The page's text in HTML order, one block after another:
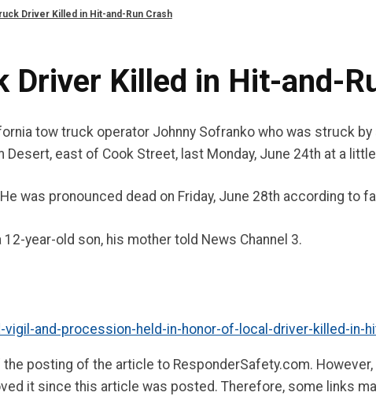
Driver Killed in Hit-and-Run Crash
Killed in Hit-and-
tow truck operator Johnny Sofranko who was struck by
east of Cook Street, last Monday, June 24th at a
was pronounced dead on Friday, June 28th according to
year-old son, his mother told News Channel 3.
and-procession-held-in-honor-of-local-driver-killed-in-
posting of the article to ResponderSafety.com.
it since this article was posted. Therefore, some links